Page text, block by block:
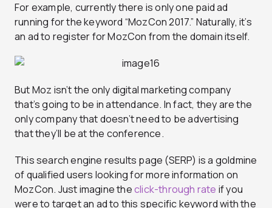
For example, currently there is only one paid ad
running for the keyword “MozCon 2017.” Naturally, it’s
an ad to register for MozCon from the domain itself.
But Moz isn’t the only digital marketing company
that’s going to be in attendance. In fact, they are the
only company that doesn’t need to be advertising
that they’ll be at the conference.
This search engine results page (SERP) is a goldmine
of qualified users looking for more information on
MozCon. Just imagine theclick-through rate if you
were to target an ad to this specific keyword with the